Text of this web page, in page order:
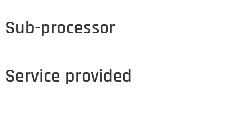
Sub-processor
Service provided